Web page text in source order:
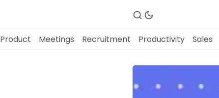
Product Meetings Recruitment Productivity Sales